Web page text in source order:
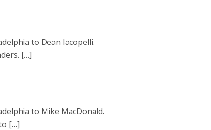
to Dean Iacopelli.
[…]
to Mike MacDonald.
[…]